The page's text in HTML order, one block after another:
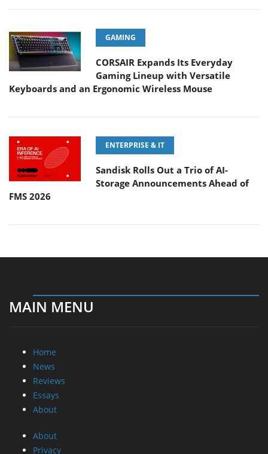
GAMING
CORSAIR Expands Its Everyday
Gaming Lineup with Versatile
Keyboards and an Ergonomic Wireless Mouse
ENTERPRISE & IT
Sandisk Rolls Out a Trio of AI-
Storage Announcements Ahead of
FMS 2026
MAIN MENU
Home
News
Reviews
Essays
About
About
Privacy